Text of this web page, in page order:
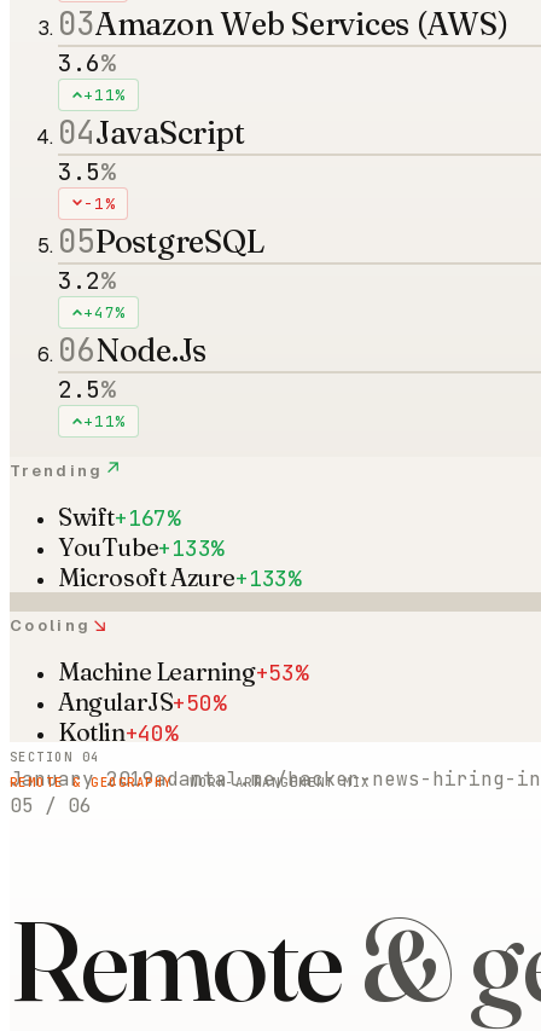
03Amazon Web Services (AWS)
3.6%
+11%
04JavaScript
3.5%
-1%
05PostgreSQL
3.2%
+47%
06Node.Js
2.5%
+11%
Trending ↗
Swift+167%
YouTube+133%
Microsoft Azure+133%
Cooling ↘
Machine Learning+53%
AngularJS+50%
Kotlin+40%
January 2019adamtal.me/hacker-news-hiring-
SECTION 04
REMOTE & GEOGRAPHY· WORK-ARRANGEMENT MIX
05 / 06
Remote&